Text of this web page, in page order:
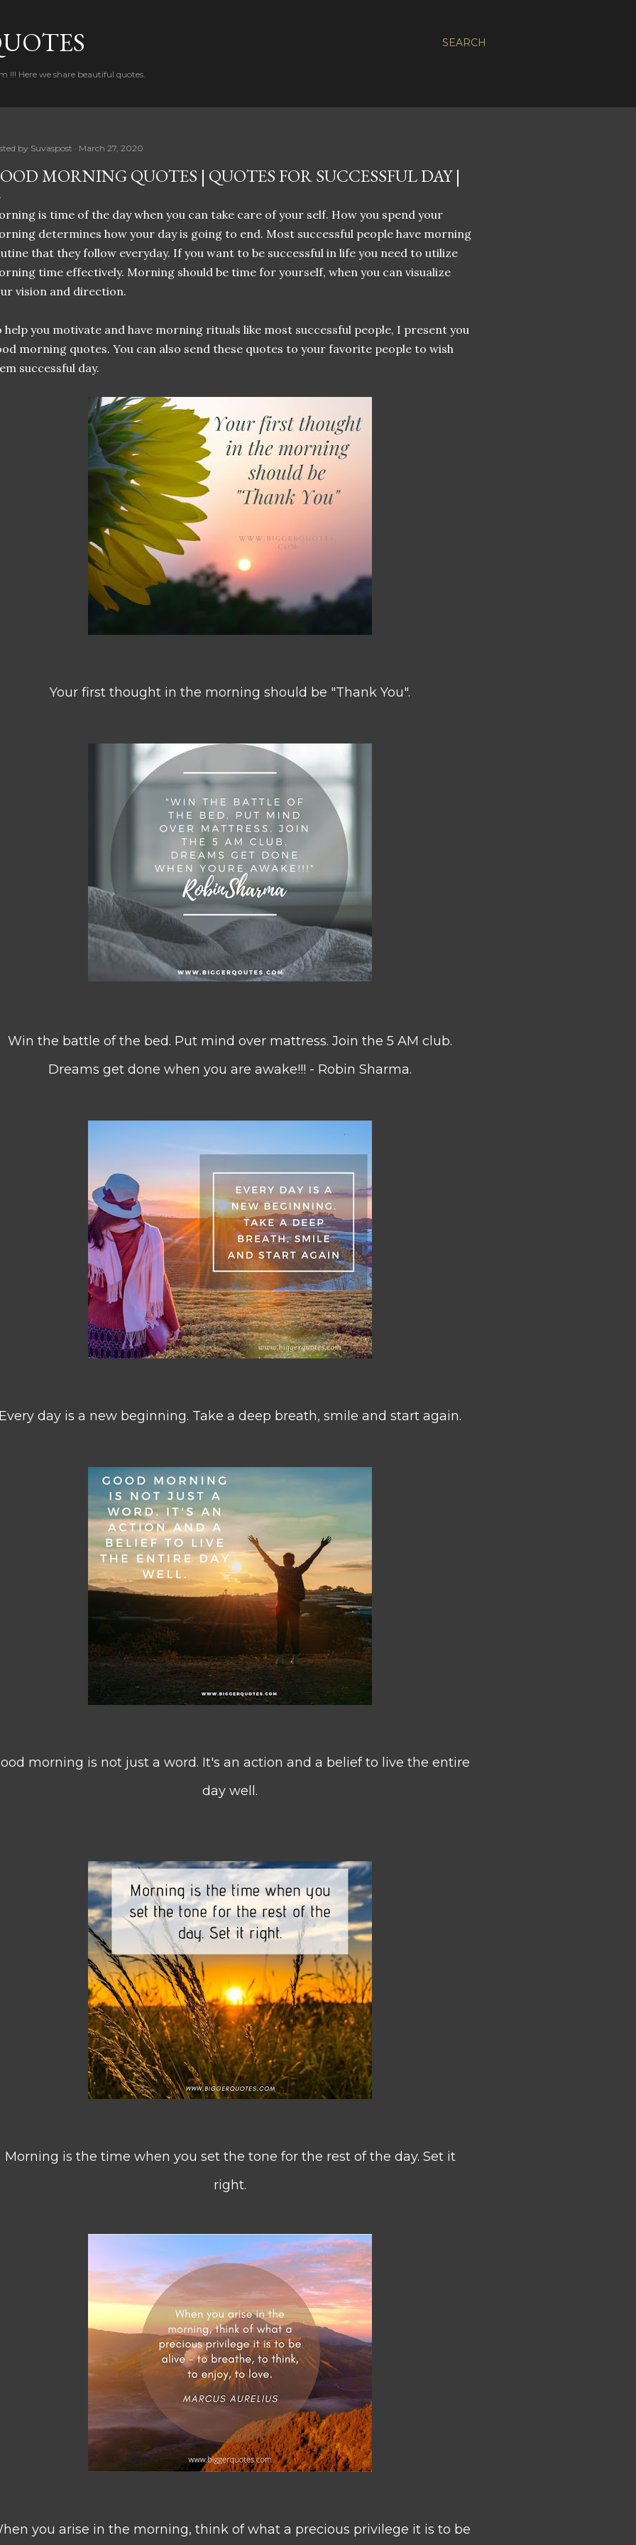
SEARCH
!!! Here we share beautiful quotes.
by Suvaspost March 27, 2020
MORNING QUOTES | QUOTES FOR SUCCESSFUL DAY |
is time of the day when you can take care of your self. How you spend your
determines how your day is going to end. Most successful people have morning
that they follow everyday. If you want to be successful in life you need to utilize
time effectively. Morning should be time for yourself, when you can visualize
vision and direction.
help you motivate and have morning rituals like most successful people, I present you
morning quotes. You can also send these quotes to your favorite people to wish
successful day.
Your first thought in the morning should be "Thank You".
Win the battle of the bed. Put mind over mattress. Join the 5 AM club.
Dreams get done when you are awake!!! - Robin Sharma.
day is a new beginning. Take a deep breath, smile and start again.
morning is not just a word. It's an action and a belief to live the entire
day well.
Morning is the time when you set the tone for the rest of the day. Set it
right.
you arise in the morning, think of what a precious privilege it is to be